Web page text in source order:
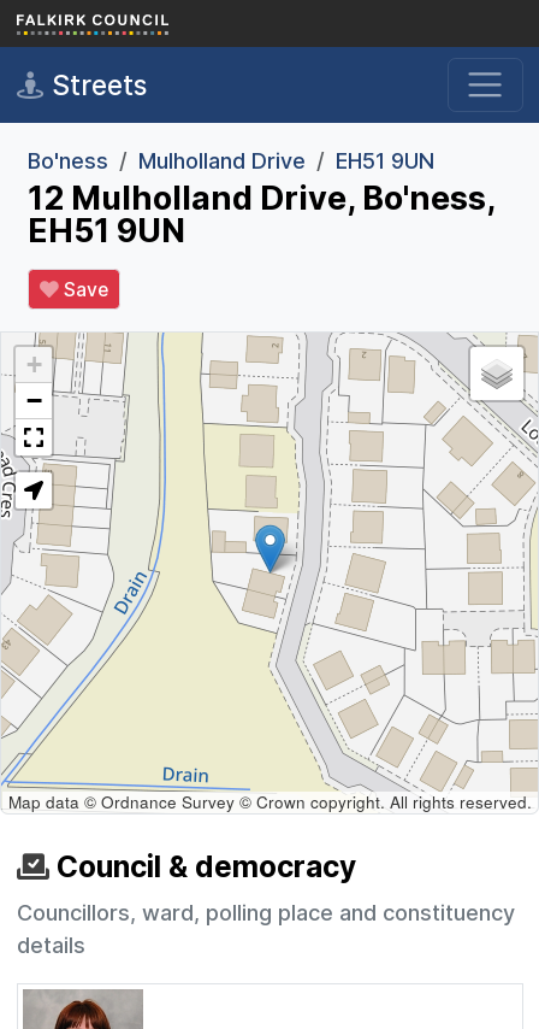
Skip to main content
Streets
Bo'ness Mulholland Drive EH51 9UN
12 Mulholland Drive, Bo'ness,
EH51 9UN
Save
+
−
Map data © Ordnance Survey © Crown copyright. All rights reserved.
Council & democracy
Councillors, ward, polling place and constituency
details